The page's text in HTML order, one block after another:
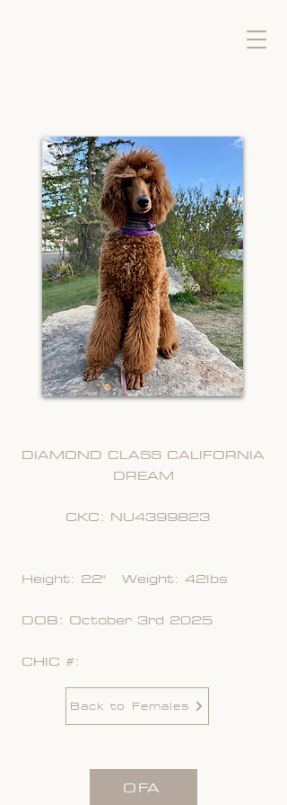
DIAMOND CLASS CALIFORNIA
DREAM
CKC: NU4399823
Height: 22" Weight: 42lbs
DOB: October 3rd 2025
CHIC #:
Back to Females
OFA